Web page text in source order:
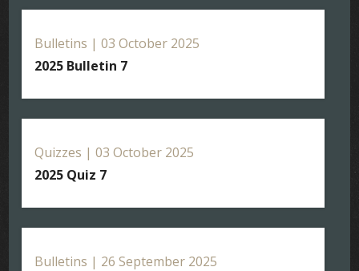
Bulletins | 03 October 2025
2025 Bulletin 7
Quizzes | 03 October 2025
2025 Quiz 7
Bulletins | 26 September 2025